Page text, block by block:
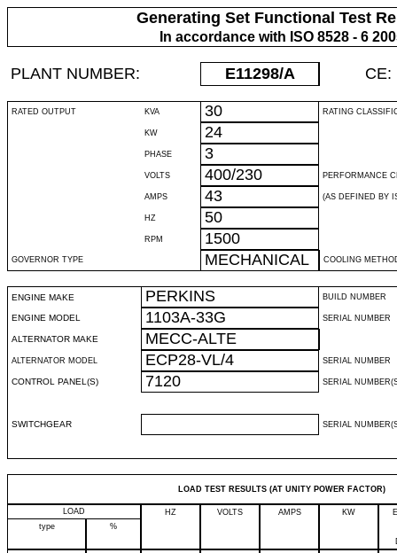
Generating Set Functional Test
In accordance with ISO 8528 - 6
PLANT NUMBER: E11298/A CE:
RATED OUTPUT KVA 30 RATING
KW 24
PHASE 3
VOLTS 400/230 PERFORMANCE
AMPS 43 (AS DEFINED BY
HZ 50
RPM 1500
GOVERNOR TYPE MECHANICAL COOLING
ENGINE MAKE PERKINS BUILD NUMBER
ENGINE MODEL 1103A-33G SERIAL NUMBER
ALTERNATOR MAKE MECC-ALTE
ALTERNATOR MODEL ECP28-VL/4 SERIAL NUMBER
CONTROL PANEL(S) 7120 SERIAL
SWITCHGEAR SERIAL
LOAD TEST RESULTS (AT UNITY POWER FACTOR)
LOAD HZ VOLTS AMPS KW
type
%